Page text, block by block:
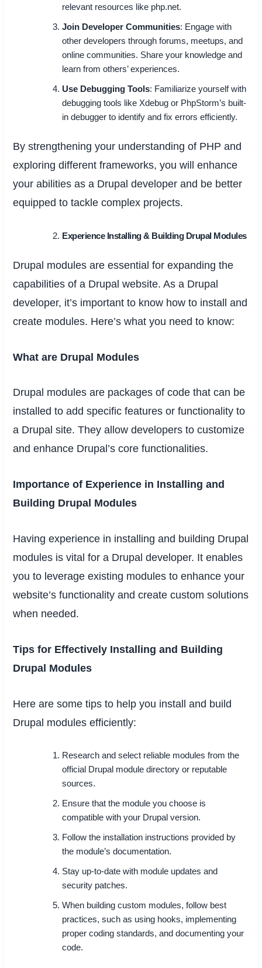
relevant resources like php.net.
Join Developer Communities: Engage with
other developers through forums, meetups, and
online communities. Share your knowledge and
learn from others’ experiences.
Use Debugging Tools: Familiarize yourself with
debugging tools like Xdebug or PhpStorm’s built-
in debugger to identify and fix errors efficiently.
By strengthening your understanding of PHP and
exploring different frameworks, you will enhance
your abilities as a Drupal developer and be better
equipped to tackle complex projects.
Experience Installing & Building Drupal Modules
Drupal modules are essential for expanding the
capabilities of a Drupal website. As a Drupal
developer, it’s important to know how to install and
create modules. Here’s what you need to know:
What are Drupal Modules
Drupal modules are packages of code that can be
installed to add specific features or functionality to
a Drupal site. They allow developers to customize
and enhance Drupal’s core functionalities.
Importance of Experience in Installing and
Building Drupal Modules
Having experience in installing and building Drupal
modules is vital for a Drupal developer. It enables
you to leverage existing modules to enhance your
website’s functionality and create custom solutions
when needed.
Tips for Effectively Installing and Building
Drupal Modules
Here are some tips to help you install and build
Drupal modules efficiently:
Research and select reliable modules from the
official Drupal module directory or reputable
sources.
Ensure that the module you choose is
compatible with your Drupal version.
Follow the installation instructions provided by
the module’s documentation.
Stay up-to-date with module updates and
security patches.
When building custom modules, follow best
practices, such as using hooks, implementing
proper coding standards, and documenting your
code.